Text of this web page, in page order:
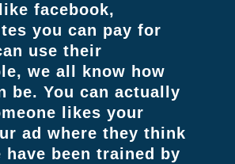
facebook,
you can pay for
use their
we all know how
be. You can actually
likes your
ad where they think
been trained by